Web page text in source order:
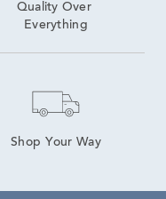
Quality Over
Everything
Shop Your Way